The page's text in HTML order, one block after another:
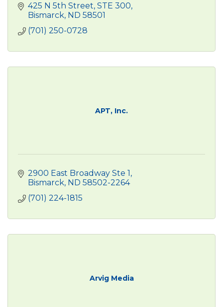
425 N 5th Street STE 300
Bismarck ND 58501
(701) 250-0728
APT, Inc.
2900 East Broadway Ste 1
Bismarck ND 58502-2264
(701) 224-1815
Arvig Media